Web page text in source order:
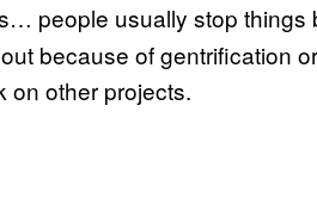
people usually stop things
because of gentrification
on other projects.